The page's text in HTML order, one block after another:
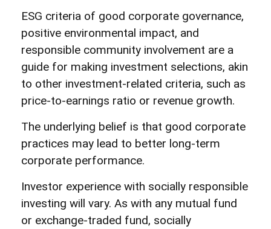
ESG criteria of good corporate governance,
positive environmental impact, and
responsible community involvement are a
guide for making investment selections, akin
to other investment-related criteria, such as
price-to-earnings ratio or revenue growth.
The underlying belief is that good corporate
practices may lead to better long-term
corporate performance.
Investor experience with socially responsible
investing will vary. As with any mutual fund
or exchange-traded fund, socially